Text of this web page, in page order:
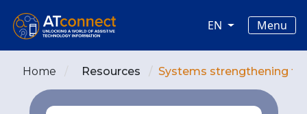
Main navigation
EN Menu
Home Resources Systems strengthening